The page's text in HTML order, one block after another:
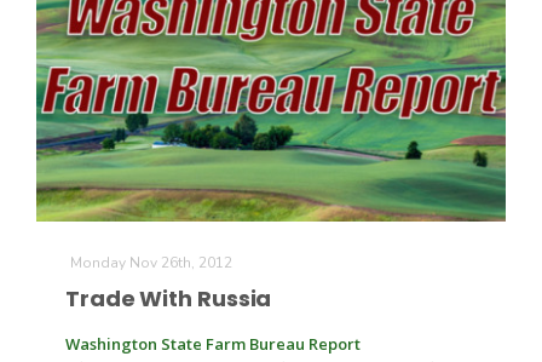
Monday Nov 26th, 2012
Trade With Russia
Washington State Farm Bureau Report